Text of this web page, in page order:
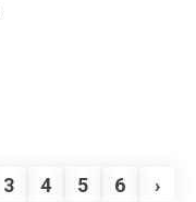
3 4 5 6 ›